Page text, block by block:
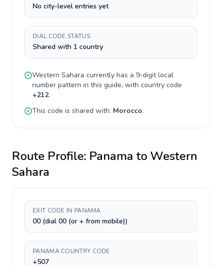
No city-level entries yet
DIAL CODE STATUS
Shared with 1 country
Western Sahara currently has a 9-digitlocal
number pattern in this guide, with country code
+212.
This code is shared with: Morocco.
Route Profile: Panama to Western
Sahara
EXIT CODE IN PANAMA
00 (dial 00 (or + from mobile))
PANAMA COUNTRY CODE
+507